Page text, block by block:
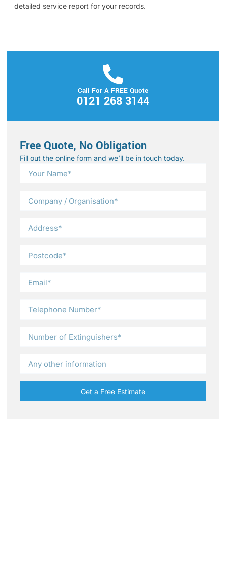
detailed service report for your records.
Call For A FREE Quote
0121 268 3144
Free Quote, No Obligation
Fill out the online form and we’ll be in touch today.
Get a Free Estimate